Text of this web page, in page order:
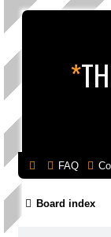
*
FAQ
Board index